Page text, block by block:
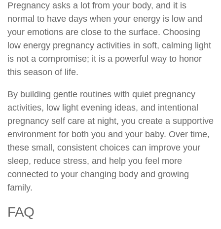
Pregnancy asks a lot from your body, and it is
normal to have days when your energy is low and
your emotions are close to the surface. Choosing
low energy pregnancy activities in soft, calming light
is not a compromise; it is a powerful way to honor
this season of life.
By building gentle routines with quiet pregnancy
activities, low light evening ideas, and intentional
pregnancy self care at night, you create a supportive
environment for both you and your baby. Over time,
these small, consistent choices can improve your
sleep, reduce stress, and help you feel more
connected to your changing body and growing
family.
FAQ